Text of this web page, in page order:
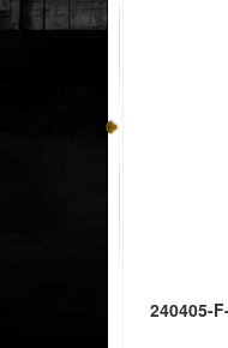
240405-